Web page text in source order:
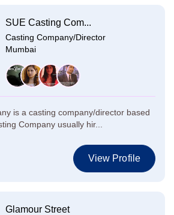
SUE Casting Com...
Casting Company/Director
Mumbai
is a casting company/director based
Company usually hir...
View Profile
Glamour Street